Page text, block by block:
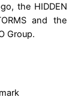
the HIDDEN
and the
Group.